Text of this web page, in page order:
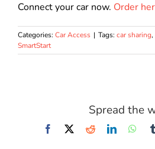
Connect your car now. Order
Categories: Car Access | Tags: car sharing,
SmartStart
Spread the
Facebook
X RedditLinkedIn